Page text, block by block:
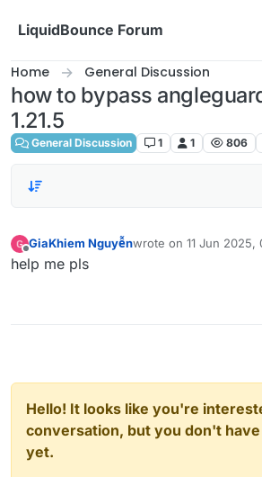
LiquidBounce Forum
Home General Discussion
how to bypass
1.21.5
General Discussion 1 1 806
Offline
GiaKhiem Nguyễnwrote on 11 Jun 2025,
last edited by
help me pls
Hello! It looks like you're
conversation, but you don't
yet.